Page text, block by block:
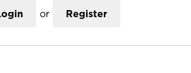
or Register